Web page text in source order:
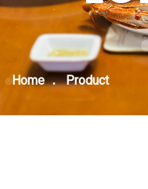
Home Product